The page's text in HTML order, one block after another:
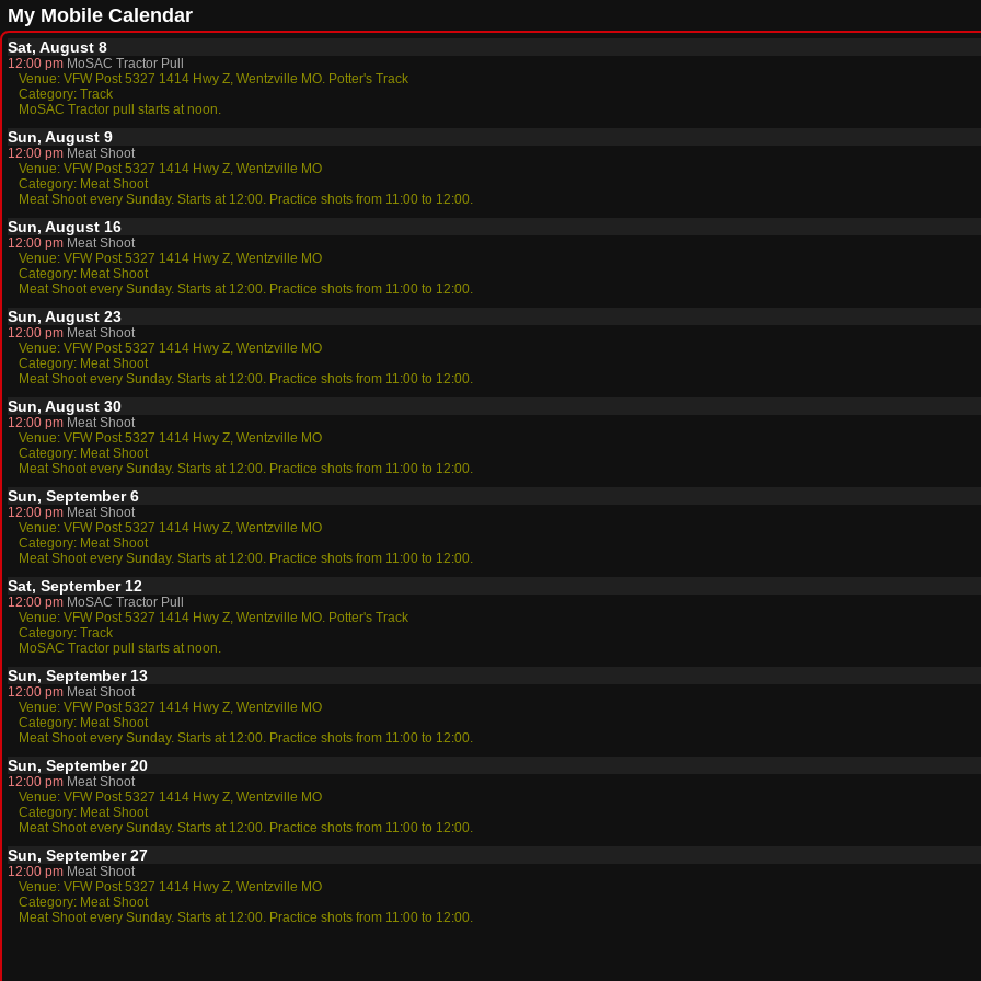
My Mobile Calendar
Sat, August 8
12:00 pm MoSAC Tractor Pull
Venue: VFW Post 5327 1414 Hwy Z, Wentzville MO. Potter's Track
Category: Track
MoSAC Tractor pull starts at noon.
Sun, August 9
12:00 pm Meat Shoot
Venue: VFW Post 5327 1414 Hwy Z, Wentzville MO
Category: Meat Shoot
Meat Shoot every Sunday. Starts at 12:00. Practice shots from 11:00 to 12:00.
Sun, August 16
12:00 pm Meat Shoot
Venue: VFW Post 5327 1414 Hwy Z, Wentzville MO
Category: Meat Shoot
Meat Shoot every Sunday. Starts at 12:00. Practice shots from 11:00 to 12:00.
Sun, August 23
12:00 pm Meat Shoot
Venue: VFW Post 5327 1414 Hwy Z, Wentzville MO
Category: Meat Shoot
Meat Shoot every Sunday. Starts at 12:00. Practice shots from 11:00 to 12:00.
Sun, August 30
12:00 pm Meat Shoot
Venue: VFW Post 5327 1414 Hwy Z, Wentzville MO
Category: Meat Shoot
Meat Shoot every Sunday. Starts at 12:00. Practice shots from 11:00 to 12:00.
Sun, September 6
12:00 pm Meat Shoot
Venue: VFW Post 5327 1414 Hwy Z, Wentzville MO
Category: Meat Shoot
Meat Shoot every Sunday. Starts at 12:00. Practice shots from 11:00 to 12:00.
Sat, September 12
12:00 pm MoSAC Tractor Pull
Venue: VFW Post 5327 1414 Hwy Z, Wentzville MO. Potter's Track
Category: Track
MoSAC Tractor pull starts at noon.
Sun, September 13
12:00 pm Meat Shoot
Venue: VFW Post 5327 1414 Hwy Z, Wentzville MO
Category: Meat Shoot
Meat Shoot every Sunday. Starts at 12:00. Practice shots from 11:00 to 12:00.
Sun, September 20
12:00 pm Meat Shoot
Venue: VFW Post 5327 1414 Hwy Z, Wentzville MO
Category: Meat Shoot
Meat Shoot every Sunday. Starts at 12:00. Practice shots from 11:00 to 12:00.
Sun, September 27
12:00 pm Meat Shoot
Venue: VFW Post 5327 1414 Hwy Z, Wentzville MO
Category: Meat Shoot
Meat Shoot every Sunday. Starts at 12:00. Practice shots from 11:00 to 12:00.